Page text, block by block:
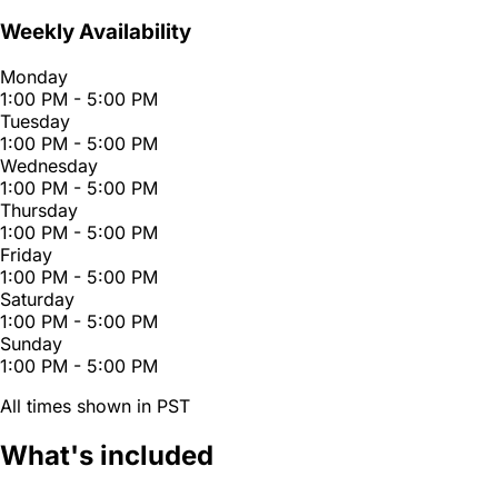
Weekly Availability
Monday
1:00 PM - 5:00 PM
Tuesday
1:00 PM - 5:00 PM
Wednesday
1:00 PM - 5:00 PM
Thursday
1:00 PM - 5:00 PM
Friday
1:00 PM - 5:00 PM
Saturday
1:00 PM - 5:00 PM
Sunday
1:00 PM - 5:00 PM
All times shown in PST
What's included